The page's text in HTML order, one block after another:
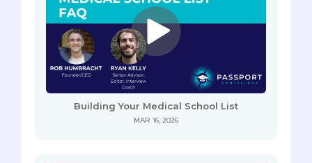
Building Your Medical School List
MAR 16, 2026